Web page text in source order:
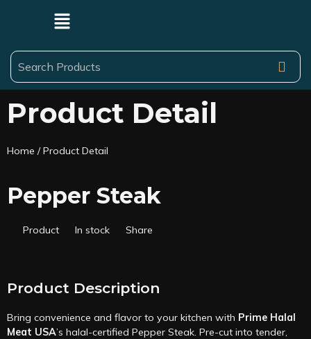
Product Detail
Home / Product Detail
Pepper Steak
Product In stock Share
Product Description
Bring convenience and flavor to your kitchen with Prime Halal
Meat USA’s halal-certified Pepper Steak. Pre-cut into tender,